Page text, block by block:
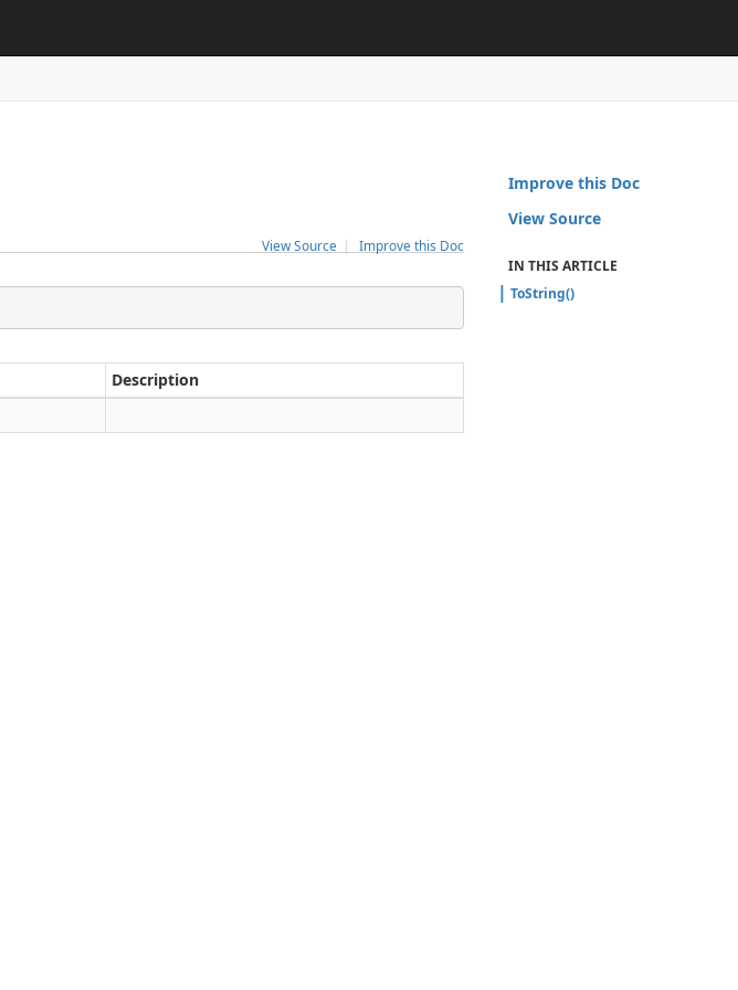
| Improve this Doc
View Source
Description
Improve this Doc
View Source
IN THIS ARTICLE
ToString()